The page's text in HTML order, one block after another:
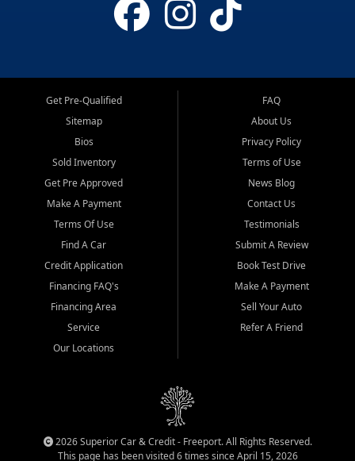
Get Pre-Qualified
Sitemap
Bios
Sold Inventory
Get Pre Approved
Make A Payment
Terms Of Use
Find A Car
Credit Application
Financing FAQ's
Financing Area
Service
Our Locations
FAQ
About Us
Privacy Policy
Terms of Use
News Blog
Contact Us
Testimonials
Submit A Review
Book Test Drive
Make A Payment
Sell Your Auto
Refer A Friend
2026 Superior Car & Credit - Freeport. All Rights Reserved.
This page has been visited 6 times since April 15, 2026